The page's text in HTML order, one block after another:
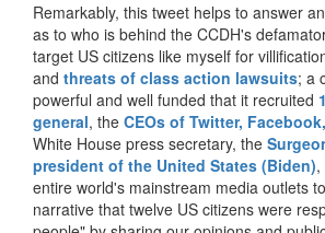
Remarkably, this tweet helps to answer
as to who is behind the CCDH's
target US citizens like myself for
and threats of class action lawsuits; a
powerful and well funded that it recruited
general, the CEOs of Twitter,
White House press secretary, the
president of the United States (Biden),
entire world's mainstream media outlets
narrative that twelve US citizens were